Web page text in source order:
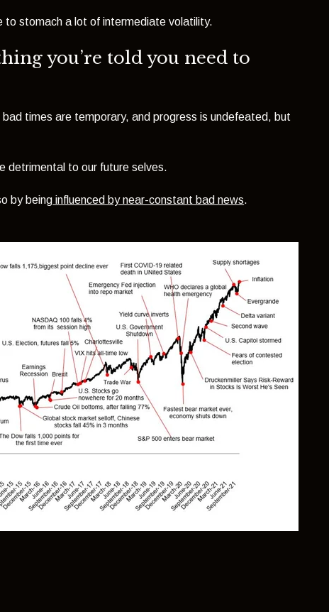
to stomach a lot of intermediate volatility.
you’re told you need to
bad times are temporary, and progress is undefeated, but
detrimental to our future selves.
by being influenced by near-constant bad news.